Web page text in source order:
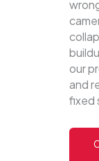
our
and
fixed